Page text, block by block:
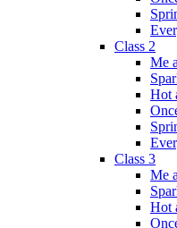
Class 2
Me
Hot
Class 3
Me
Hot